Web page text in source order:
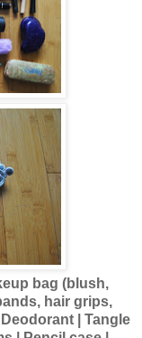
bag (blush,
hair grips,
| Tangle